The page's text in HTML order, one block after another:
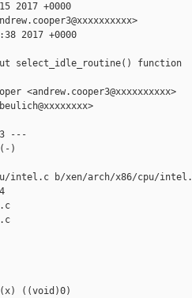
2017 +0000
2017 +0000
select_idle_routine() function
<andrew.cooper3@xxxxxxxxxx>
---
)
intel.c b/xen/arch/x86/cpu/
((void)0)